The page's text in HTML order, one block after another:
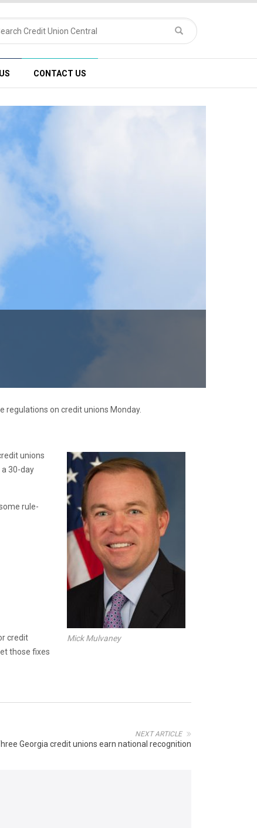
CONTACT US
regulations on credit unions Monday.
Mick Mulvaney
unions
30-day
rule-
credit
those fixes
NEXT ARTICLE
Georgia credit unions earn national recognition